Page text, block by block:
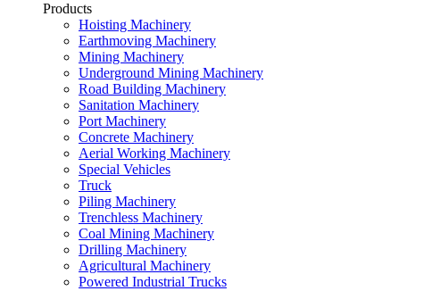
Products
Hoisting Machinery
Earthmoving Machinery
Mining Machinery
Underground Mining Machinery
Road Building Machinery
Sanitation Machinery
Port Machinery
Concrete Machinery
Aerial Working Machinery
Special Vehicles
Truck
Piling Machinery
Trenchless Machinery
Coal Mining Machinery
Drilling Machinery
Agricultural Machinery
Powered Industrial Trucks